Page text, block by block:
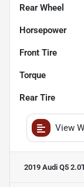
Rear Wheel
Horsepower
Front Tire
Torque
Rear Tire
View
2019 Audi Q5